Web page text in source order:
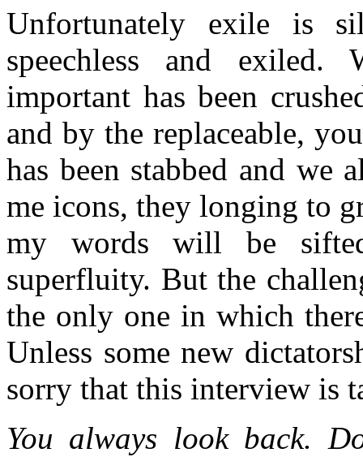
Unfortunately exile is
speechless and
important has been
and by the replaceable,
has been stabbed and we
me icons, they longing to
my words will be
superfluity. But the
the only one in which
Unless some new
sorry that this interview is
You always look back.